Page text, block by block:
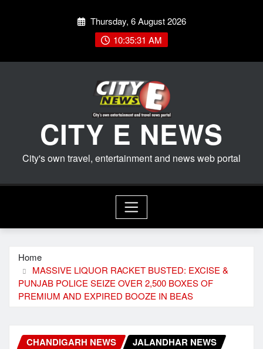
Thursday, 6 August 2026
10:35:32 AM
CITY E NEWS
City's own travel, entertainment and news web portal
Home
MASSIVE LIQUOR RACKET BUSTED: EXCISE &
PUNJAB POLICE SEIZE OVER 2,500 BOXES OF
PREMIUM AND EXPIRED BOOZE IN BEAS
CHANDIGARH NEWS
JALANDHAR NEWS